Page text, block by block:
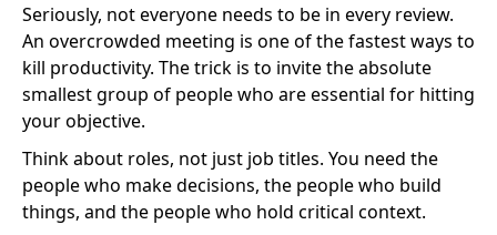
Seriously, not everyone needs to be in every review.
An overcrowded meeting is one of the fastest ways to
kill productivity. The trick is to invite the absolute
smallest group of people who are essential for hitting
your objective.
Think about roles, not just job titles. You need the
people who make decisions, the people who build
things, and the people who hold critical context.